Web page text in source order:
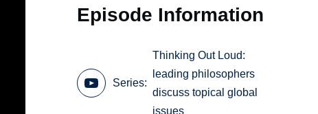
Episode Information
Series
Thinking Out Loud:
leading philosophers
discuss topical global
issues